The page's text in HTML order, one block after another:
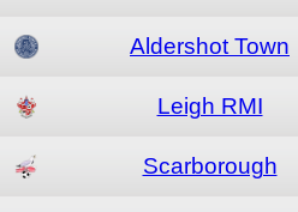
Aldershot Town
Leigh RMI
Scarborough